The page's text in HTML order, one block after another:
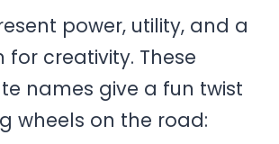
power, utility, and a
for creativity. These
names give a fun twist
wheels on the road: